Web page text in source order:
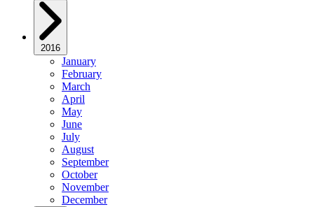
2016
January
February
March
April
May
June
July
August
September
October
November
December